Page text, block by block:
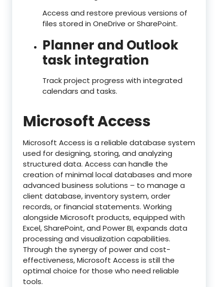
Access and restore previous versions of
files stored in OneDrive or SharePoint.
Planner and Outlook
task integration
Track project progress with integrated
calendars and tasks.
Microsoft Access
Microsoft Access is a reliable database system
used for designing, storing, and analyzing
structured data. Access can handle the
creation of minimal local databases and more
advanced business solutions – to manage a
client database, inventory system, order
records, or financial statements. Working
alongside Microsoft products, equipped with
Excel, SharePoint, and Power BI, expands data
processing and visualization capabilities.
Through the synergy of power and cost-
effectiveness, Microsoft Access is still the
optimal choice for those who need reliable
tools.